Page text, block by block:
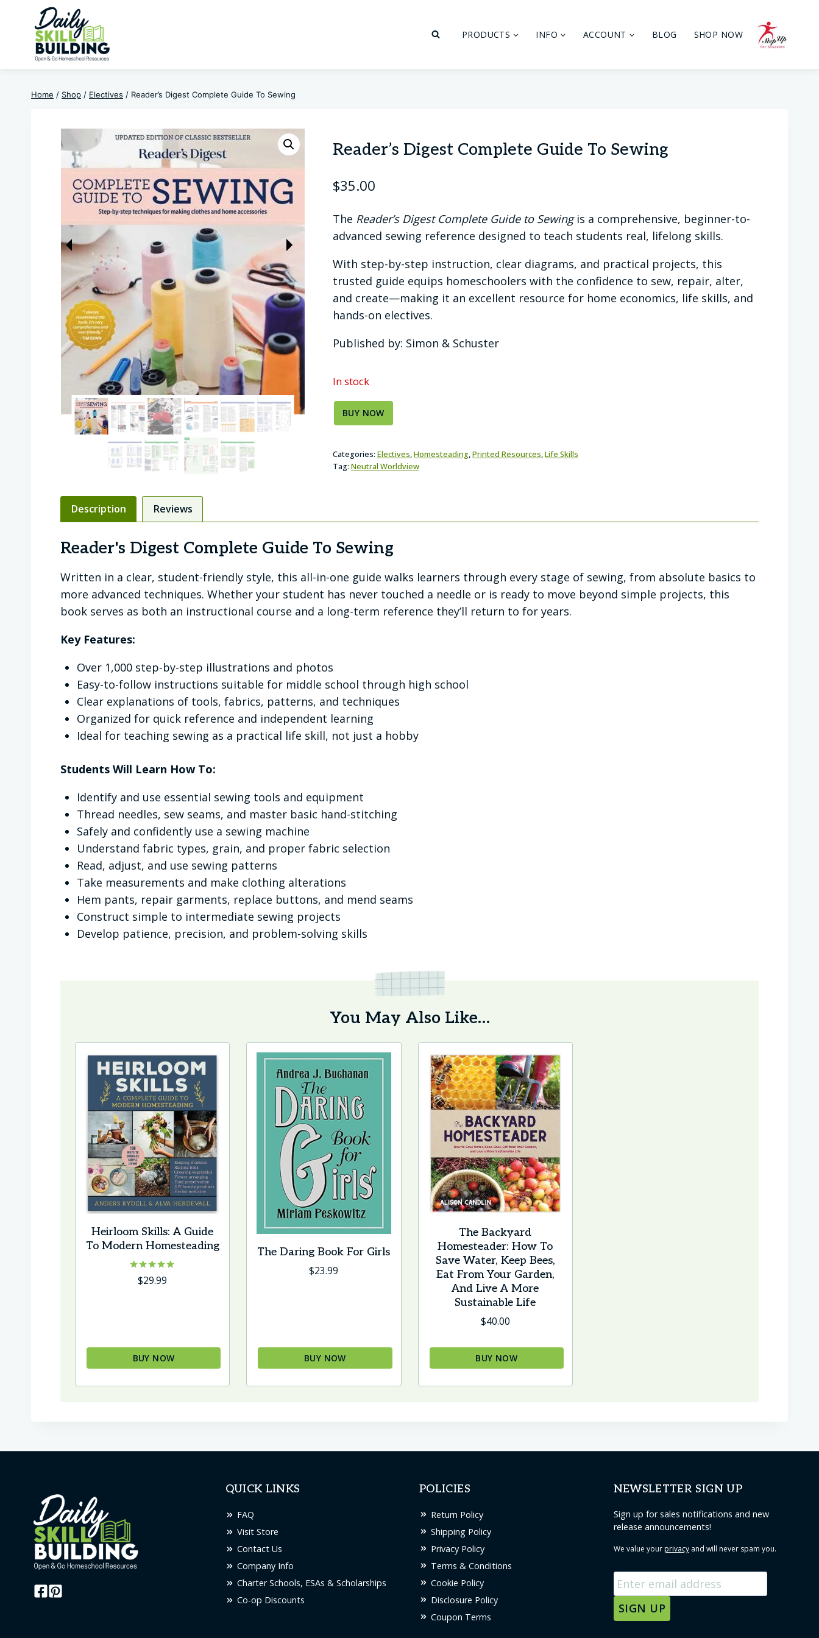
content
PRODUCTS INFO ACCOUNT BLOG SHOP NOW
Home / Shop / Electives / Reader’s Digest Complete Guide To Sewing
Reader’s Digest Complete Guide To Sewing
$35.00
The Reader’s Digest Complete Guide to Sewingis a comprehensive, beginner-to-
advanced sewing reference designed to teach students real, lifelong skills.
With step-by-step instruction, clear diagrams, and practical projects, this
trusted guide equips homeschoolers with the confidence to sew, repair, alter,
and create—making it an excellent resource for home economics, life skills, and
hands-on electives.
Published by: Simon & Schuster
In stock
BUY NOW
Categories: Electives,Homesteading,Printed Resources,Life Skills
Tag: Neutral Worldview
Description Reviews
Reader's Digest Complete Guide To Sewing
Written in a clear, student-friendly style, this all-in-one guide walks learners through every stage of sewing, from absolute basics to
more advanced techniques. Whether your student has never touched a needle or is ready to move beyond simple projects, this
book serves as both an instructional course and a long-term reference they’ll return to for years.
Key Features:
Over 1,000 step-by-step illustrations and photos
Easy-to-follow instructions suitable for middle school through high school
Clear explanations of tools, fabrics, patterns, and techniques
Organized for quick reference and independent learning
Ideal for teaching sewing as a practical life skill, not just a hobby
Students Will Learn How To:
Identify and use essential sewing tools and equipment
Thread needles, sew seams, and master basic hand-stitching
Safely and confidently use a sewing machine
Understand fabric types, grain, and proper fabric selection
Read, adjust, and use sewing patterns
Take measurements and make clothing alterations
Hem pants, repair garments, replace buttons, and mend seams
Construct simple to intermediate sewing projects
Develop patience, precision, and problem-solving skills
You May Also Like…
Heirloom Skills: A Guide
To Modern Homesteading
Rated
5.00
$29.99
BUY NOW
The Daring Book For Girls
$23.99
BUY NOW
The Backyard
Homesteader: How To
Save Water, Keep Bees,
Eat From Your Garden,
And Live A More
Sustainable Life
$40.00
BUY NOW
QUICK LINKS
FAQ
Visit Store
Contact Us
Company Info
Charter Schools, ESAs & Scholarships
Co-op Discounts
POLICIES
Return Policy
Shipping Policy
Privacy Policy
Terms & Conditions
Cookie Policy
Disclosure Policy
Coupon Terms
NEWSLETTER SIGN UP
Sign up for sales notifications and new
release announcements!
We value yourprivacyand will never spam you.